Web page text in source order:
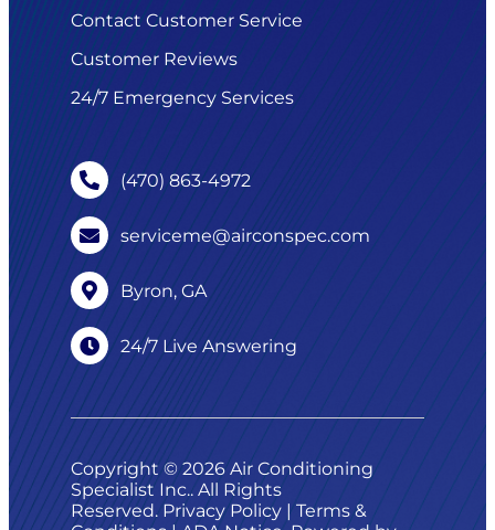
Contact Customer Service
Customer Reviews
24/7 Emergency Services
(470) 863-4972
serviceme@airconspec.com
Byron, GA
24/7 Live Answering
Copyright © 2026 Air Conditioning
Specialist Inc.. All Rights
Reserved. Privacy Policy | Terms &